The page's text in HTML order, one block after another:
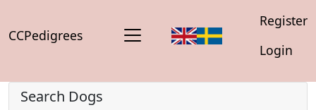
CCPedigrees
Register
Login
Search Dogs